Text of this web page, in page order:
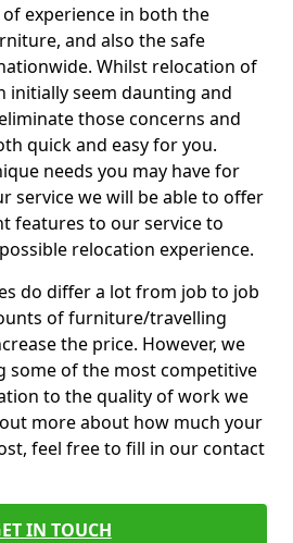
experience in both the
and also the safe
Whilst relocation of
initially seem daunting and
those concerns and
quick and easy for you.
needs you may have for
service we will be able to offer
features to our service to
relocation experience.
do differ a lot from job to job
of furniture/travelling
the price. However, we
some of the most competitive
to the quality of work we
more about how much your
feel free to fill in our contact
IN TOUCH